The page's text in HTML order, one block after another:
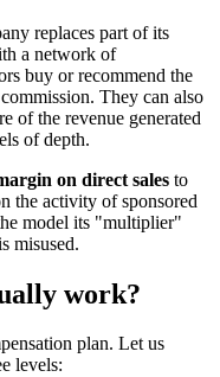
replaces part of its
a network of
buy or recommend the
They can also
of the revenue generated
of depth.
on direct sales to
the activity of sponsored
model its "multiplier"
misused.
work?
plan. Let us
levels: